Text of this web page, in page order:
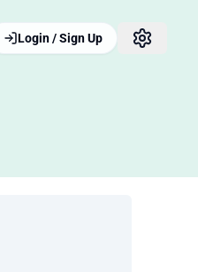
Login / Sign Up